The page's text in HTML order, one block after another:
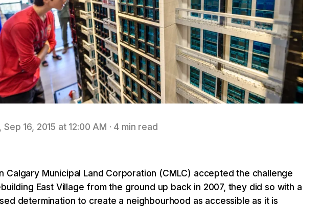
Sep 16, 2015 at 12:00 AM · 4 min read
Calgary Municipal Land Corporation (CMLC) accepted the challenge
East Village from the ground up back in 2007, they did so with a
determination to create a neighbourhood as accessible as it is